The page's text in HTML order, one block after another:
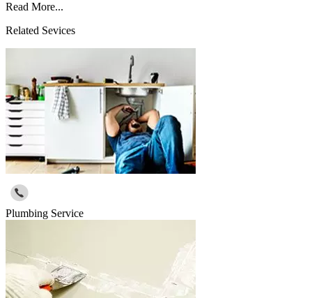
Read More...
Related Sevices
Plumbing Service